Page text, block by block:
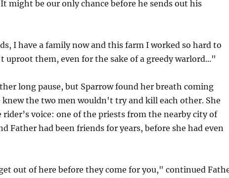
might be our only chance before he sends out his
I have a family now and this farm I worked so hard to
uproot them, even for the sake of a greedy warlord..."
long pause, but Sparrow found her breath coming
knew the two men wouldn't try and kill each other. She
rider’s voice: one of the priests from the nearby city of
Father had been friends for years, before she had even
out of here before they come for you," continued